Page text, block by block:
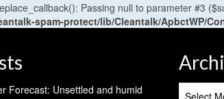
Passing null to parameter #3
spam-protect/lib/Cleantalk/ApbctWP/
Forecast: Unsettled and humid